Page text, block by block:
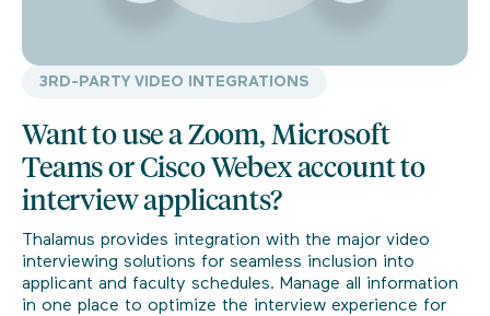
3RD-PARTY VIDEO INTEGRATIONS
Want to use a Zoom, Microsoft
Teams or Cisco Webex account to
interview applicants?
Thalamus provides integration with the major video
interviewing solutions for seamless inclusion into
applicant and faculty schedules. Manage all information
in one place to optimize the interview experience for